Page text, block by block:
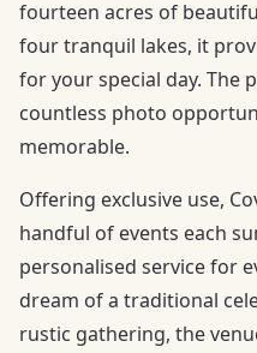
fourteen acres of
four tranquil lakes, it
for your special day. The
countless photo
memorable.
Offering exclusive use,
handful of events each
personalised service for
dream of a traditional
rustic gathering, the